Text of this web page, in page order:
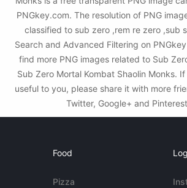
PNGkey.com. The resolution of PNG
classified to sub zero ,rem re zero ,sub
Search and Advanced Filtering on
find more PNG images related to Sub
Sub Zero Mortal Kombat Shaolin Monks.
useful to you, please share it with more
Twitter, Google+ and
Food
Pizza